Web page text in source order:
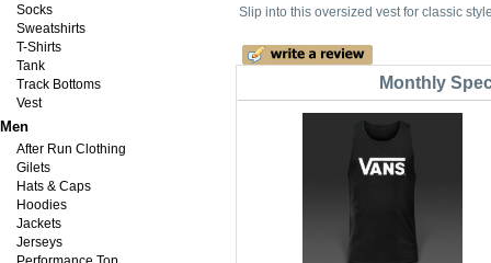
Socks
Sweatshirts
T-Shirts
Tank
Track Bottoms
Vest
Men
After Run Clothing
Gilets
Hats & Caps
Hoodies
Jackets
Jerseys
Slip into this oversized vest for classic
Monthly